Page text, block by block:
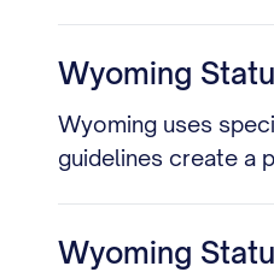
Wyoming
Wyoming uses
guidelines create a
Wyoming